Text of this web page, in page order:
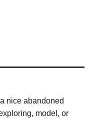
nice abandoned
model, or